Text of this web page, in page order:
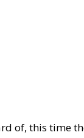
of, this time